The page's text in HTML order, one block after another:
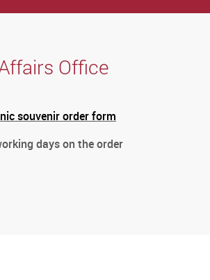
Office
souvenir order form
days on the order